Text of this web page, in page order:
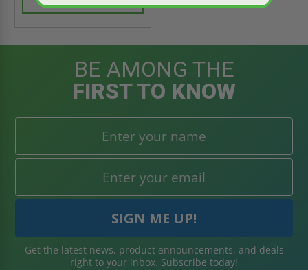
BE AMONG THE
FIRST TO KNOW
Get the latest news, product announcements, and deals
right to your inbox. Subscribe today!